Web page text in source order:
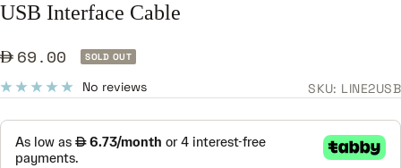
USB Interface Cable
Sale69.00 SOLD OUT
No reviews SKU: LINE2USB